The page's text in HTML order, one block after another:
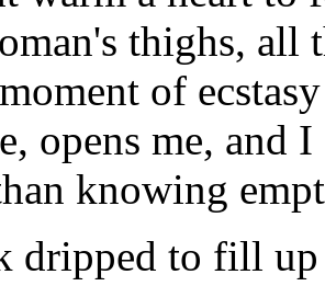
thighs,
of
opens me, and
knowing
dripped to fill up